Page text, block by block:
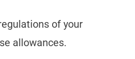
of your
allowances.